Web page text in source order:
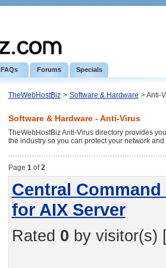
FAQs Forums Specials
TheWebHostBiz > Software & Hardware > Anti-
Software & Hardware - Anti-Virus
TheWebHostBiz Anti-Virus directory provides
the industry so you can protect your network
Page 1of2
Central
for AIX Server
Rated 0 by visitor(s)